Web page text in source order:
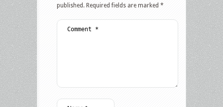
published. Required fields are marked *